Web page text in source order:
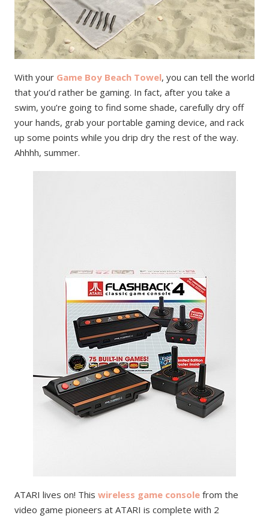
With your Game Boy Beach Towel, you can tell the world
that you’d rather be gaming. In fact, after you take a
swim, you’re going to find some shade, carefully dry off
your hands, grab your portable gaming device, and rack
up some points while you drip dry the rest of the way.
Ahhhh, summer.
ATARI lives on! This wireless game console from the
video game pioneers at ATARI is complete with 2